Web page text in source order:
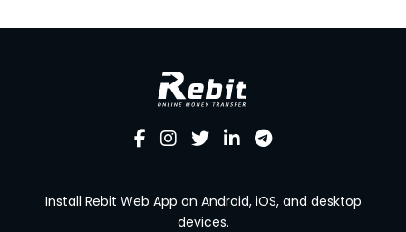
Install Rebit Web App on Android, iOS, and desktop
devices.